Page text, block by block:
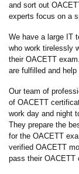
and sort out
experts focus on a
We have a large IT
who work tirelessly
their OACETT
are fulfilled and
Our team of
of OACETT
work day and night
They prepare the
for the OACETT
verified OACETT
pass their OACETT